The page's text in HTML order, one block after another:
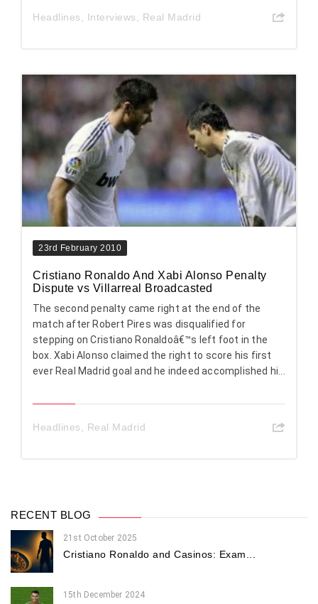
Headlines Interviews Real Madrid
23rd February 2010
Cristiano Ronaldo And Xabi Alonso Penalty
Dispute vs Villarreal Broadcasted
The second penalty came right at the end of the
match after Robert Pires was disqualified for
stepping on Cristiano Ronaldoâ€™s left foot in the
box. Xabi Alonso claimed the right to score his first
ever Real Madrid goal and he indeed accomplished hi...
Headlines Real Madrid
RECENT BLOG
21st October 2025
Cristiano Ronaldo and Casinos: Exam...
15th December 2024